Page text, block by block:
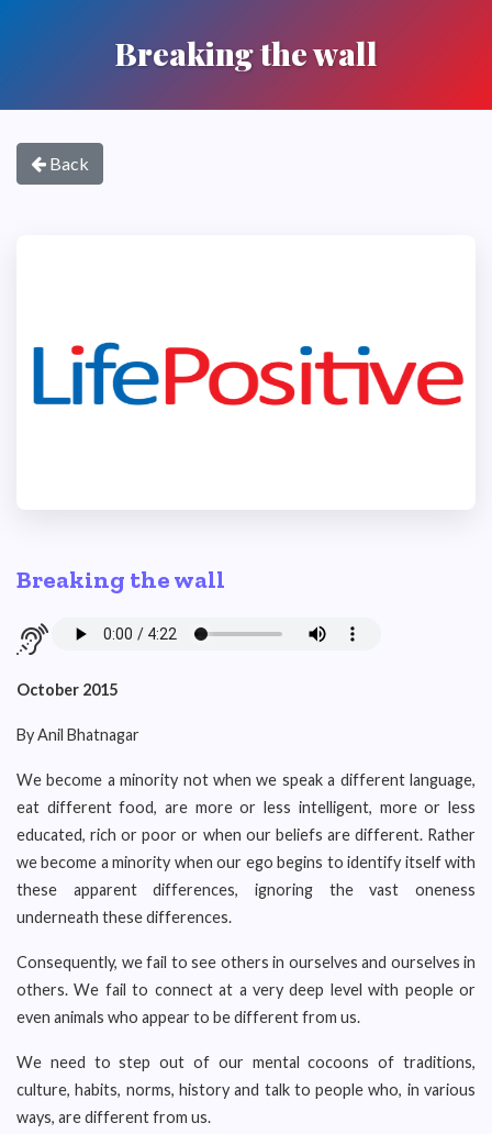
Breaking the wall
Back
Breaking the wall
October 2015
By Anil Bhatnagar
We become a minority not when we speak a different language,
eat different food, are more or less intelligent, more or less
educated, rich or poor or when our beliefs are different. Rather
we become a minority when our ego begins to identify itself with
these apparent differences, ignoring the vast oneness
underneath these differences.
Consequently, we fail to see others in ourselves and ourselves in
others. We fail to connect at a very deep level with people or
even animals who appear to be different from us.
We need to step out of our mental cocoons of traditions,
culture, habits, norms, history and talk to people who, in various
ways, are different from us.